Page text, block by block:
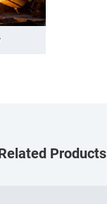
Products